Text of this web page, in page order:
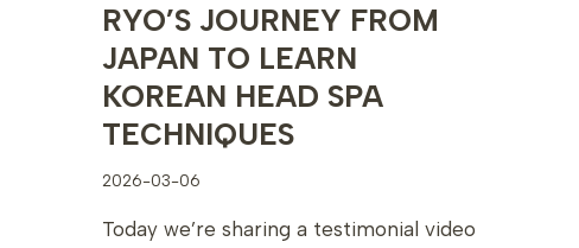
RYO’S JOURNEY FROM
JAPAN TO LEARN
KOREAN HEAD SPA
TECHNIQUES
2026-03-06
Today we’re sharing a testimonial video